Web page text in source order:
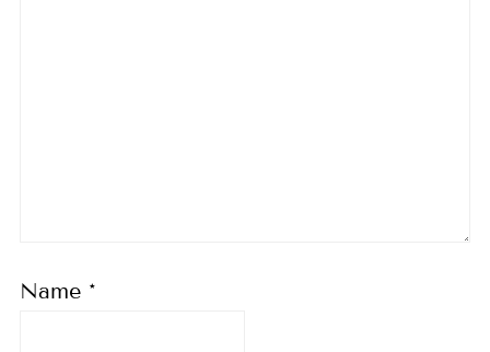
Name *